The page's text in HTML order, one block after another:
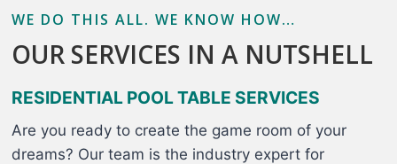
WE DO THIS ALL. WE KNOW HOW…
OUR SERVICES IN A NUTSHELL
RESIDENTIAL POOL TABLE SERVICES
Are you ready to create the game room of your
dreams? Our team is the industry expert for